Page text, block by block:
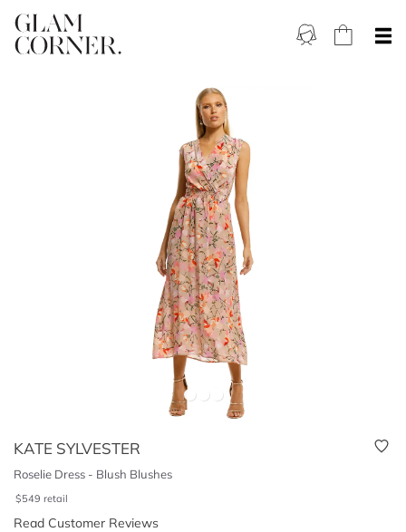
KATE SYLVESTER
Roselie Dress - Blush Blushes
$549 retail
Read Customer Reviews